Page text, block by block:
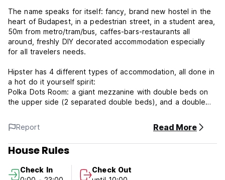
The name speaks for itself: fancy, brand new hostel in the
heart of Budapest, in a pedestrian street, in a student area,
50m from metro/tram/bus, caffes-bars-restaurants all
around, freshly DIY decorated accommodation especially
for all travelers needs.
Hipster has 4 different types of accommodation, all done in
a hot do it yourself spirit:
Polka Dots Room: a giant mezzanine with double beds on
the upper side (2 separated double beds), and a double
Magenta Fever Room: stylish black bunk beds for 6 persons
with a pinch of magenta touch
Neon BP Room: a smaller mezzanine with one double bed
on the upper and a chill out zone in the lower part. Private
Honeymoon suite: for couples in love, with private
Report Read More
House Rules
Check In
Check Out